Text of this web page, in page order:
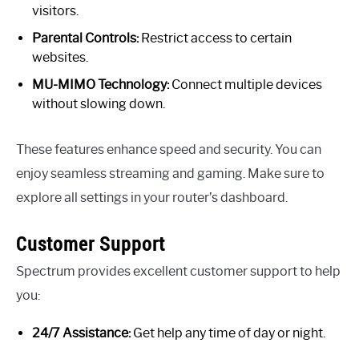
visitors.
Parental Controls:Restrict access to certain
websites.
MU-MIMO Technology:Connect multiple devices
without slowing down.
These features enhance speed and security. You can
enjoy seamless streaming and gaming. Make sure to
explore all settings in your router’s dashboard.
Customer Support
Spectrum provides excellent customer support to help
you:
24/7 Assistance:Get help any time of day or night.